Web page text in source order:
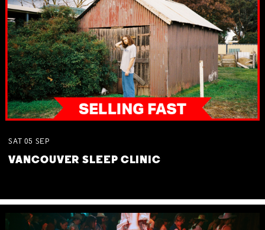
SAT 05 SEP
VANCOUVER SLEEP CLINIC